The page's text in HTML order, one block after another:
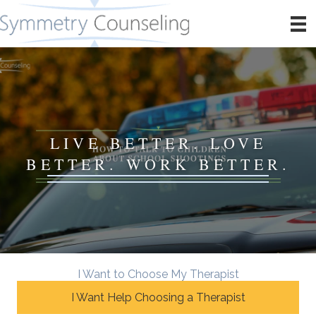
LIVE BETTER. LOVE
BETTER. WORK BETTER.
I Want to Choose My Therapist
I Want Help Choosing a Therapist